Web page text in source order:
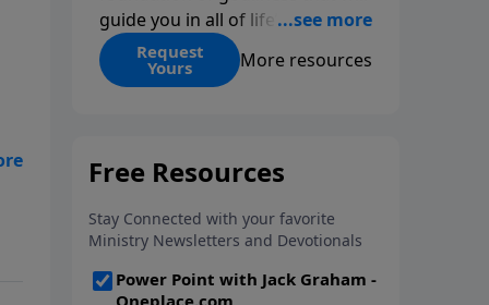
guide you in all of life’s
decisions. Get ‘Choices’ when
you give today.
Request
Yours More resources